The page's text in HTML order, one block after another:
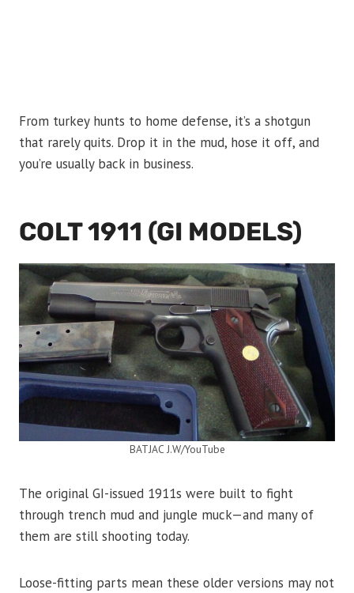
From turkey hunts to home defense, it’s a shotgun
that rarely quits. Drop it in the mud, hose it off, and
you’re usually back in business.
COLT 1911 (GI MODELS)
BATJAC J.W/YouTube
The original GI-issued 1911s were built to fight
through trench mud and jungle muck—and many of
them are still shooting today.
Loose-fitting parts mean these older versions may not